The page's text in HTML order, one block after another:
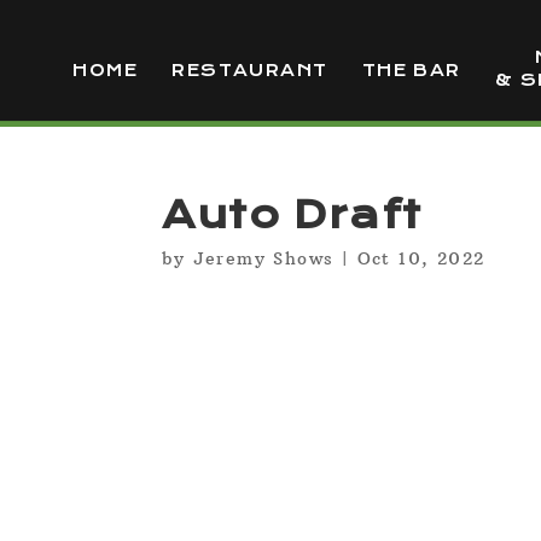
HOME RESTAURANT THE BAR
&
Auto Draft
by Jeremy Shows | Oct 10, 2022